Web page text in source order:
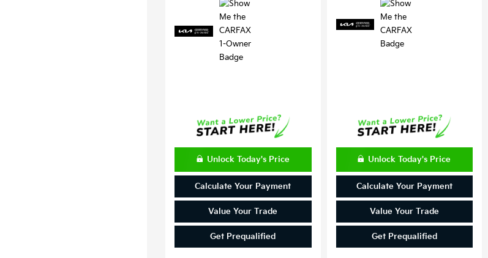
Unlock Today's Price
Calculate Your Payment
Value Your Trade
Get Prequalified
Unlock Today's Price
Calculate Your Payment
Value Your Trade
Get Prequalified